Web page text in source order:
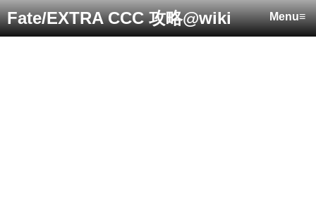
Menu≡
Fate/EXTRA CCC 攻略@wiki